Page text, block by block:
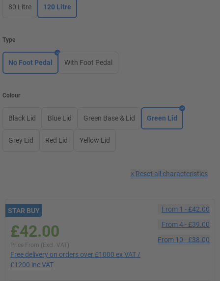
80 Litre 120 Litre
Type
No Foot Pedal With Foot Pedal
Colour
Black Lid Blue Lid Green Base & Lid Green Lid
Grey Lid Red Lid Yellow Lid
× Reset all characteristics
STAR BUY
£42.00
Price From (Excl. VAT)
Free delivery on orders over £1000 ex VAT /
£1200 inc VAT
From 1 -£42.00
From 4-£39.00
From 10 -£38.00